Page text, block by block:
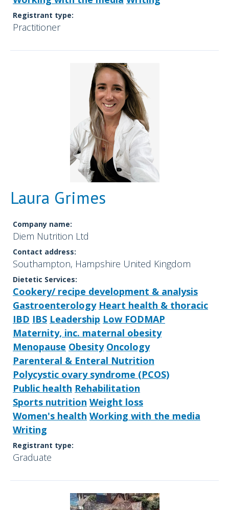
Registrant type:
Practitioner
Laura Grimes
Company name:
Diem Nutrition Ltd
Contact address:
Southampton, Hampshire United Kingdom
Dietetic Services:
Cookery/ recipe development & analysis
Gastroenterology Heart health & thoracic
IBD IBS Leadership Low FODMAP
Maternity, inc. maternal obesity
Menopause Obesity Oncology
Parenteral & Enteral Nutrition
Polycystic ovary syndrome (PCOS)
Public health Rehabilitation
Sports nutrition Weight loss
Women's health Working with the media
Writing
Registrant type:
Graduate